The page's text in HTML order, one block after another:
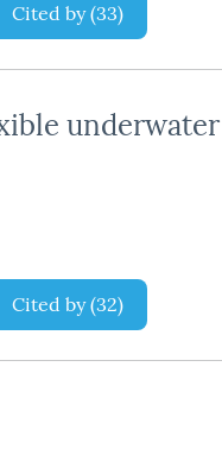
Cited by(33)
underwater
Cited by(32)